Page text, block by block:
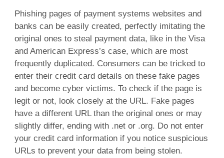
Phishing pages of payment systems websites and
banks can be easily created, perfectly imitating the
original ones to steal payment data, like in the Visa
and American Express’s case, which are most
frequently duplicated. Consumers can be tricked to
enter their credit card details on these fake pages
and become cyber victims. To check if the page is
legit or not, look closely at the URL. Fake pages
have a different URL than the original ones or may
slightly differ, ending with .net or .org. Do not enter
your credit card information if you notice suspicious
URLs to prevent your data from being stolen.